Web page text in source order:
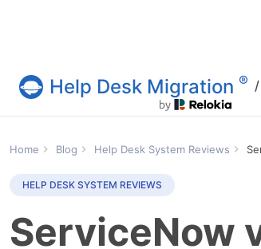
Help Desk Migration Service
Help Desk Migration ® /
Home Blog Help Desk System Reviews
HELP DESK SYSTEM REVIEWS
ServiceNow